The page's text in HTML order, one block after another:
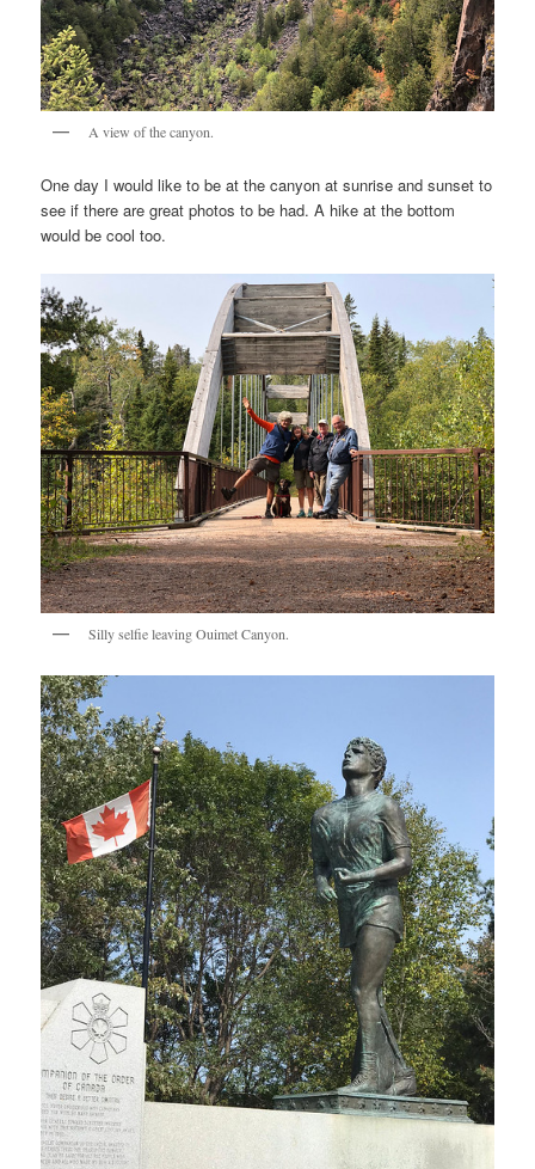
A view of the canyon.
One day I would like to be at the canyon at sunrise and sunset to
see if there are great photos to be had. A hike at the bottom
would be cool too.
Silly selfie leaving Ouimet Canyon.